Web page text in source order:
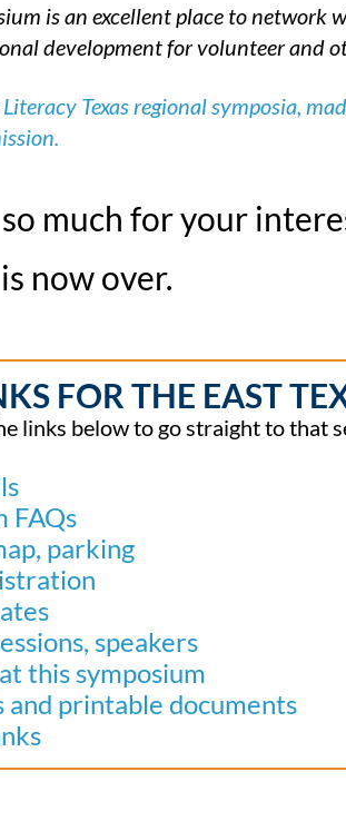
is an excellent place to
development for volunteer and
Texas regional symposia,
much for your
now over.
FOR THE EAST
links below to go straight to that
FAQs
parking
speakers
this symposium
and printable documents